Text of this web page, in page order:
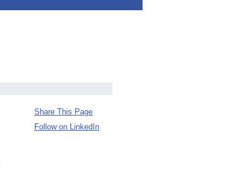
Share This Page
Follow on LinkedIn